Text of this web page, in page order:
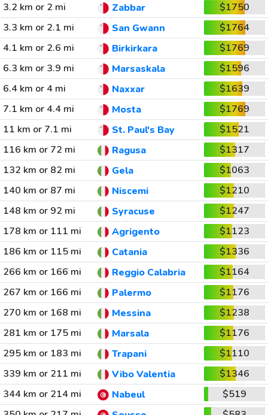
3.2 km or 2 mi
Zabbar
$1750
3.3 km or 2.1 mi
San Gwann
$1764
4.1 km or 2.6 mi
Birkirkara
$1769
6.3 km or 3.9 mi
Marsaskala
$1596
6.4 km or 4 mi
Naxxar
$1639
7.1 km or 4.4 mi
Mosta
$1769
11 km or 7.1 mi
St. Paul's Bay
$1521
116 km or 72 mi
Ragusa
$1317
132 km or 82 mi
Gela
$1063
140 km or 87 mi
Niscemi
$1210
148 km or 92 mi
Syracuse
$1247
178 km or 111 mi
Agrigento
$1123
186 km or 115 mi
Catania
$1336
266 km or 166 mi
Reggio Calabria
$1164
267 km or 166 mi
Palermo
$1176
270 km or 168 mi
Messina
$1238
281 km or 175 mi
Marsala
$1176
295 km or 183 mi
Trapani
$1110
339 km or 211 mi
Vibo Valentia
$1346
344 km or 214 mi
Nabeul
$519